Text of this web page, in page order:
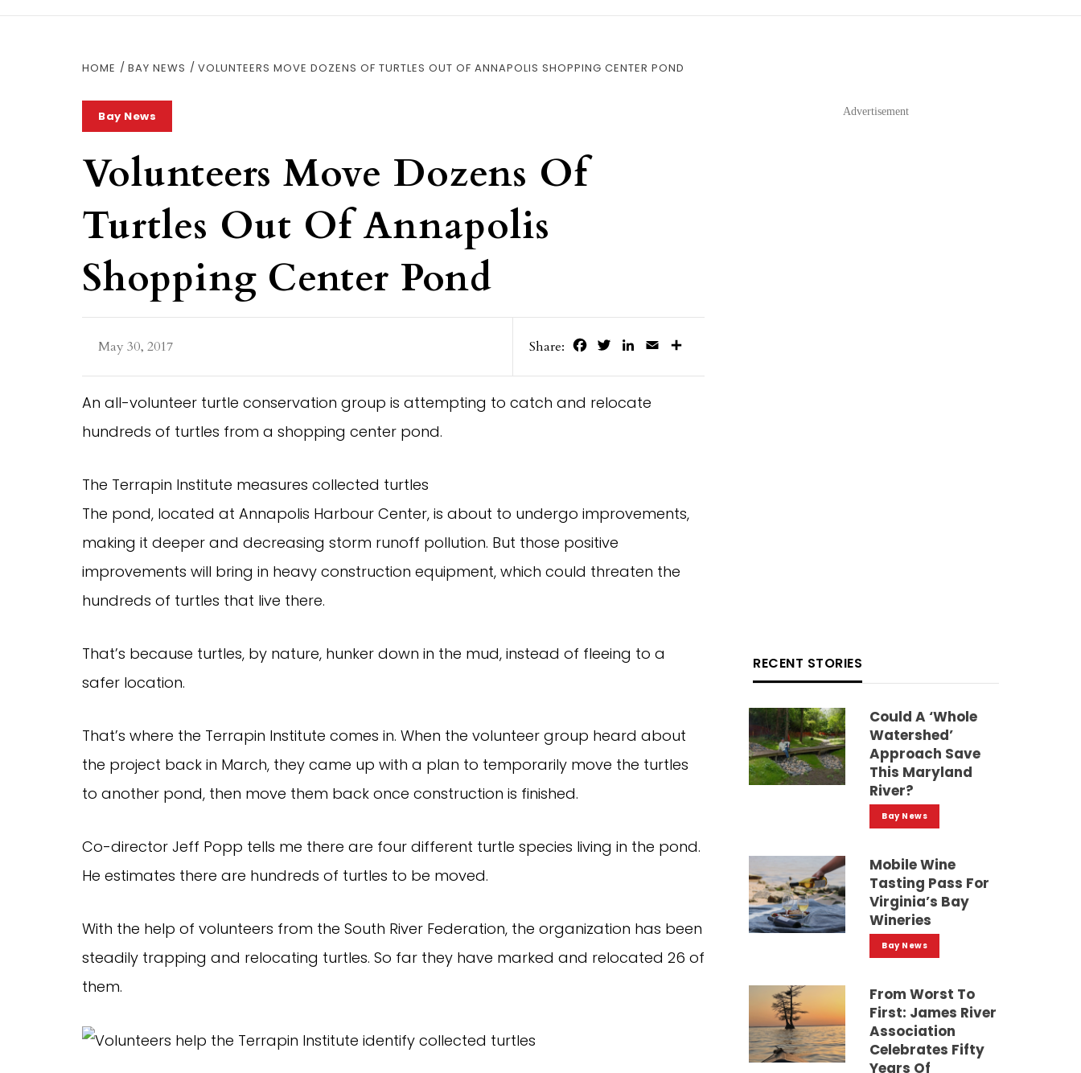
HOME BAY NEWS VOLUNTEERS MOVE DOZENS OF TURTLES OUT OF ANNAPOLIS SHOPPING CENTER POND
Bay News
Volunteers Move Dozens Of
Turtles Out Of Annapolis
Shopping Center Pond
May 30, 2017 Share: FacebookTwitterLinkedIn
Email
An all-volunteer turtle conservation group is attempting to catch and relocate
hundreds of turtles from a shopping center pond.
The Terrapin Institute measures collected turtles
The pond, located at Annapolis Harbour Center, is about to undergo improvements,
making it deeper and decreasing storm runoff pollution. But those positive
improvements will bring in heavy construction equipment, which could threaten the
hundreds of turtles that live there.
That’s because turtles, by nature, hunker down in the mud, instead of fleeing to a
safer location.
That’s where the Terrapin Institute comes in. When the volunteer group heard about
the project back in March, they came up with a plan to temporarily move the turtles
to another pond, then move them back once construction is finished.
Co-director Jeff Popp tells me there are four different turtle species living in the pond.
He estimates there are hundreds of turtles to be moved.
With the help of volunteers from the South River Federation, the organization has been
steadily trapping and relocating turtles. So far they have marked and relocated 26 of
them.
Advertisement
RECENT STORIES
Could A ‘whole
Watershed’
Approach Save
This Maryland
River?
Bay News
Mobile Wine
Tasting Pass For
Virginia’s Bay
Wineries
Bay News
From Worst To
First: James River
Association
Celebrates Fifty
Years Of